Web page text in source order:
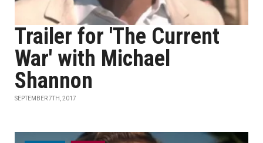
Trailer for 'The Current
War' with Michael
Shannon
SEPTEMBER 7TH, 2017